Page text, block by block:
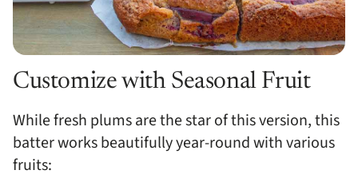
Customize with Seasonal Fruit
While fresh plums are the star of this version, this
batter works beautifully year-round with various
fruits: